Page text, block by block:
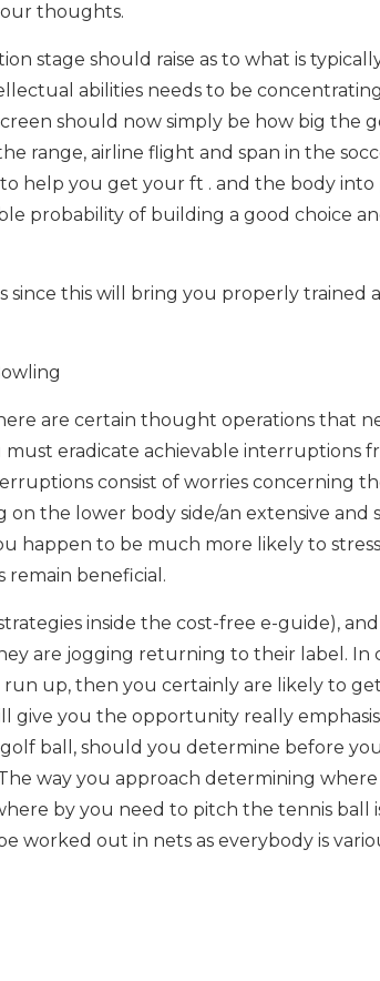
thoughts.
stage should raise as to what is
abilities needs to be
should now simply be how big the
range, airline flight and span in the
help you get your ft . and the body into
probability of building a good choice
since this will bring you properly trained
are certain thought operations that
eradicate achievable interruptions
consist of worries concerning
on the lower body side/an extensive and
happen to be much more likely to
remain beneficial.
inside the cost-free e-guide),
are jogging returning to their label. In
up, then you certainly are likely to
give you the opportunity really
ball, should you determine before
way you approach determining
by you need to pitch the tennis ball
worked out in nets as everybody is